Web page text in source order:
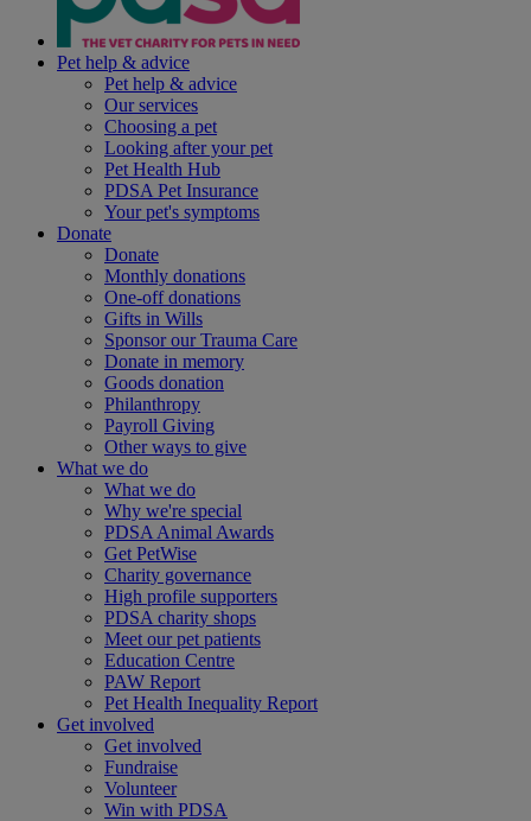
Pet help & advice
Pet help & advice
Our services
Choosing a pet
Looking after your pet
Pet Health Hub
PDSA Pet Insurance
Your pet's symptoms
Donate
Donate
Monthly donations
One-off donations
Gifts in Wills
Sponsor our Trauma Care
Donate in memory
Goods donation
Philanthropy
Payroll Giving
Other ways to give
What we do
What we do
Why we're special
PDSA Animal Awards
Get PetWise
Charity governance
High profile supporters
PDSA charity shops
Meet our pet patients
Education Centre
PAW Report
Pet Health Inequality Report
Get involved
Get involved
Fundraise
Volunteer
Win with PDSA